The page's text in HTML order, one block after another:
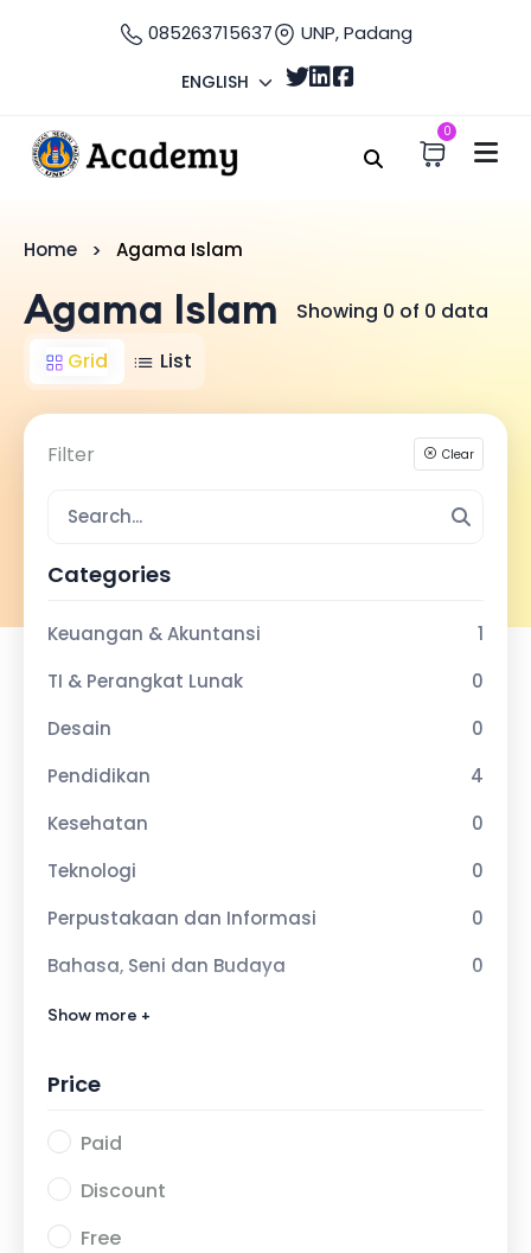
085263715637 UNP, Padang
ENGLISH
0
Home Agama Islam
Agama Islam
Showing 0 of 0 data
Grid
List
Filter Clear
Categories
Keuangan & Akuntansi
1
TI & Perangkat Lunak
0
Desain
0
Pendidikan
4
Kesehatan
0
Teknologi
0
Perpustakaan dan Informasi
0
Bahasa, Seni dan Budaya
0
Olahraga dan Kebugaran
Show more +
Price
Paid
Discount
Free